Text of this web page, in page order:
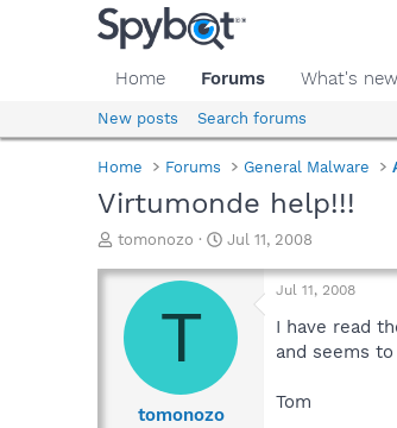
Home Forums What's new
New posts Search forums
Home Forums General Malware
Virtumonde help!!!
T
r
a
d
tomonozo
S
a
r
a
Jul 11, 2008
T
tomonozo
Jul 11, 2008
I have read
and seems
Tom